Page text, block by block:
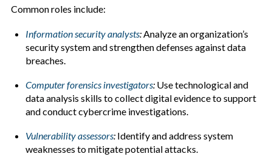
Common roles include:
Information security analysts:Analyze an organization’s
security system and strengthen defenses against data
breaches.
Computer forensics investigators:Use technological and
data analysis skills to collect digital evidence to support
and conduct cybercrime investigations.
Vulnerability assessors:Identify and address system
weaknesses to mitigate potential attacks.